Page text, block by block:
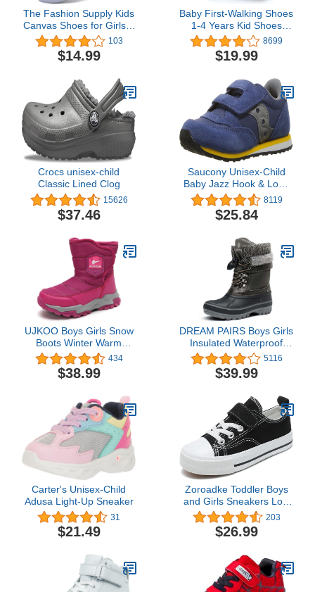
The Fashion Supply Kids
Canvas Shoes for Girls &
Boys - Breathable Boys &
Girls Canvas Shoes,
Boys & Girls Canvas
103
$14.99
Baby First-Walking Shoes
1-4 Years Kid Shoes
Trainers Toddler Infant
Boys Girls Soft Sole Non
Slip Cotton Canvas Mesh
TPR Material Slip-on
Sneakers Outdoor
8699
$19.99
Crocs unisex-child
Classic Lined Clog
15626
$37.46
Saucony Unisex-Child
Baby Jazz Hook & Loop
Sneaker
8119
$25.84
UJKOO Boys Girls Snow
Boots Winter Warm
Waterproof Slip Resistant
Cold Weather Outdoor
Boots Kids Shoes
434
$38.99
DREAM PAIRS Boys Girls
Insulated Waterproof
Winter Snow Boots
5116
$39.99
Carter's Unisex-Child
Adusa Light-Up Sneaker
31
$21.49
Zoroadke Toddler Boys
and Girls Sneakers Low
Top Adjustable Strap
Canvas Shoes for Kids
203
$26.99